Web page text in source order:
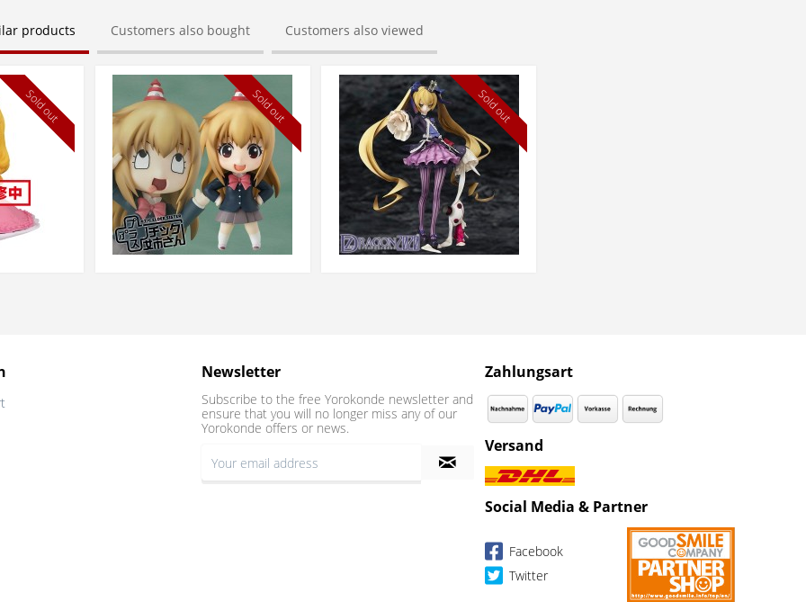
products Customers also bought Customers also viewed
Sold out Sold out Sold out
Newsletter
Subscribe to the free Yorokonde newsletter and
ensure that you will no longer miss any of our
Yorokonde offers or news.
Zahlungsart
Versand
Social Media & Partner
Facebook
Twitter